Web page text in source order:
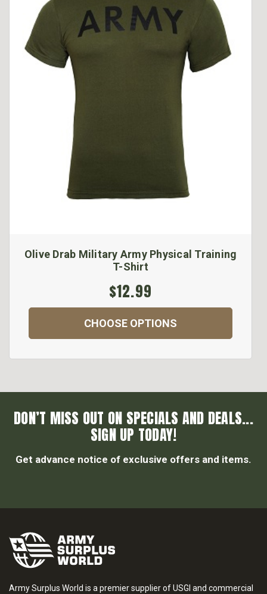
Olive Drab Military Army Physical Training
T-Shirt
$12.99
CHOOSE OPTIONS
DON’T MISS OUT ON SPECIALS AND DEALS...
SIGN UP TODAY!
Get advance notice of exclusive offers and items.
Army Surplus World is a premier supplier of USGI and commercial